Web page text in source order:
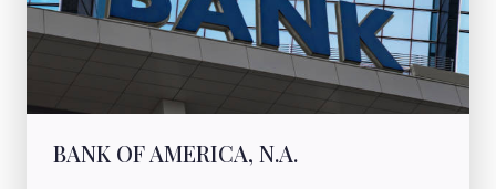
BANK OF AMERICA, N.A.